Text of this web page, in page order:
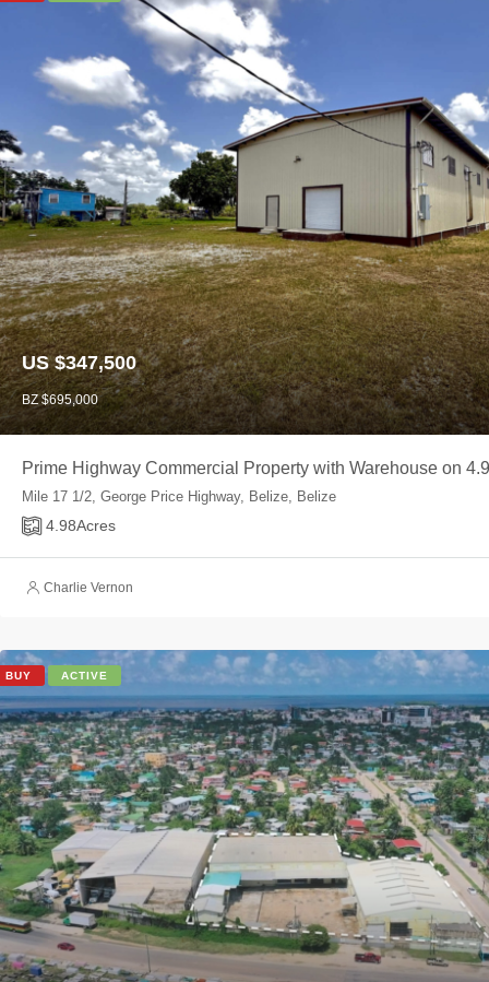
US $347,500
BZ $695,000
Prime Highway Commercial Property with Warehouse on
Mile 17 1/2, George Price Highway, Belize, Belize
4.98Acres
Charlie Vernon
BUY ACTIVE